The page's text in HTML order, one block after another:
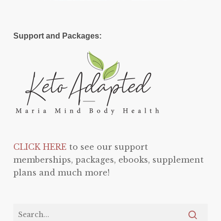
Support and Packages:
CLICK HEREto see our support
memberships, packages, ebooks, supplement
plans and much more!